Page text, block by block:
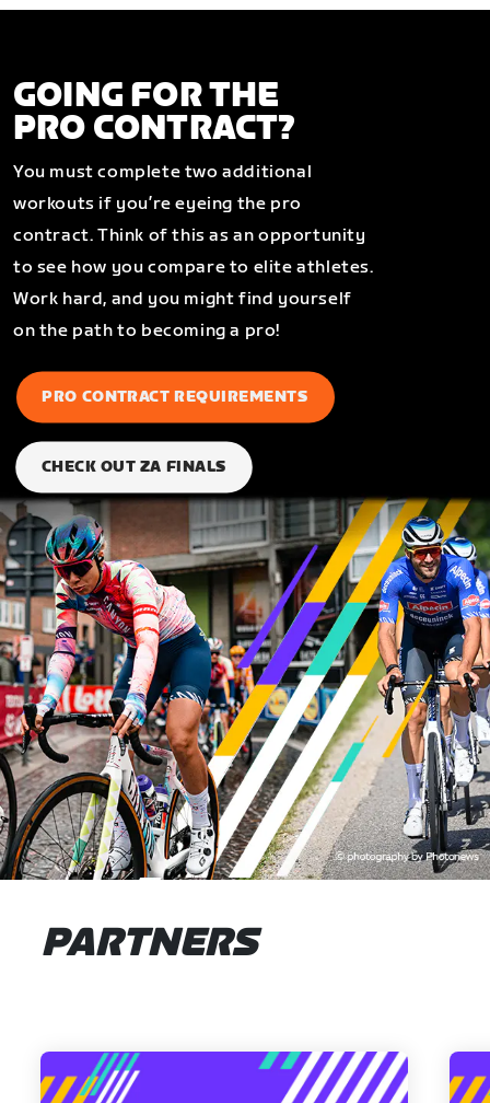
GOING FOR THE
PRO CONTRACT?
You must complete two additional
workouts if you’re eyeing the pro
contract. Think of this as an opportunity
to see how you compare to elite athletes.
Work hard, and you might find yourself
on the path to becoming a pro!
PRO CONTRACT REQUIREMENTS
CHECK OUT ZA FINALS
PARTNERS